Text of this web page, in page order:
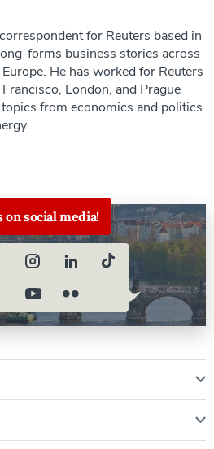
for Reuters based in
forms business stories across
He has worked for Reuters
London, and Prague
from economics and politics
on social media!